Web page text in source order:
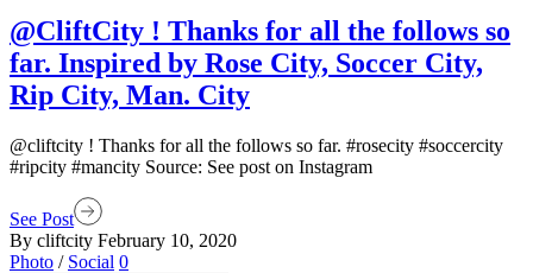
@CliftCity ! Thanks for all the follows so
far. Inspired by Rose City, Soccer City,
Rip City, Man. City
@cliftcity ! Thanks for all the follows so far. #rosecity #soccercity
#ripcity #mancity Source: See post on Instagram
See Post
By cliftcity February 10, 2020
Photo / Social 0